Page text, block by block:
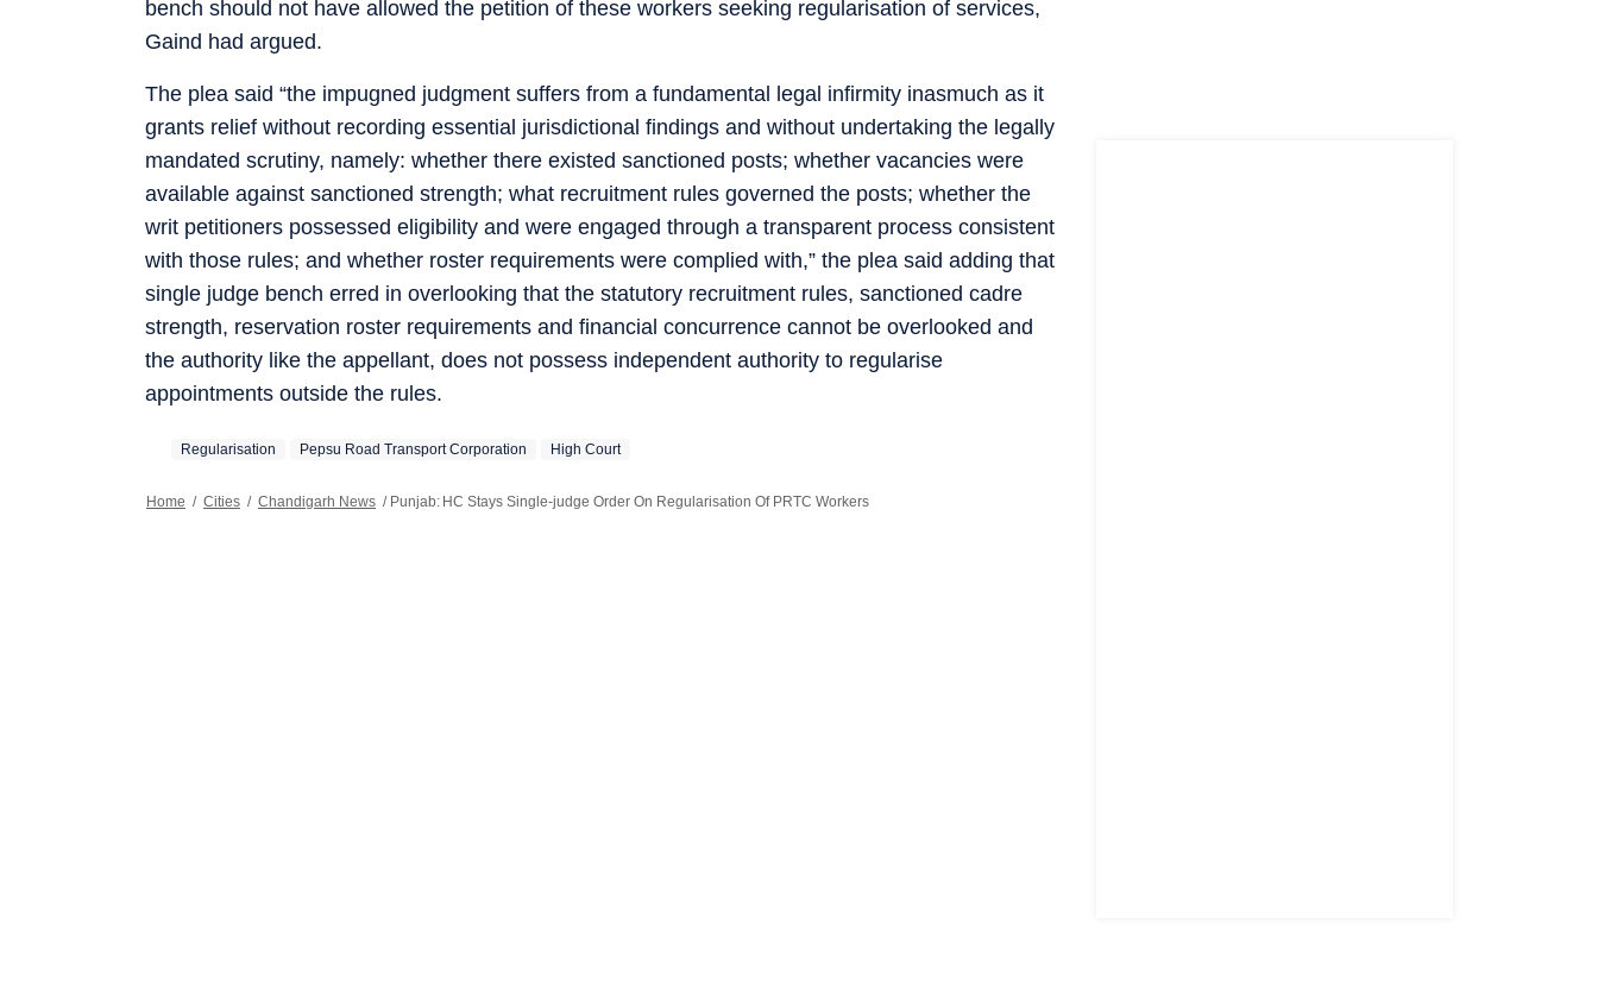
bench should not have allowed the petition of these workers seeking regularisation of services,
Gaind had argued.
The plea said “the impugned judgment suffers from a fundamental legal infirmity inasmuch as it
grants relief without recording essential jurisdictional findings and without undertaking the legally
mandated scrutiny, namely: whether there existed sanctioned posts; whether vacancies were
available against sanctioned strength; what recruitment rules governed the posts; whether the
writ petitioners possessed eligibility and were engaged through a transparent process consistent
with those rules; and whether roster requirements were complied with,” the plea said adding that
single judge bench erred in overlooking that the statutory recruitment rules, sanctioned cadre
strength, reservation roster requirements and financial concurrence cannot be overlooked and
the authority like the appellant, does not possess independent authority to regularise
appointments outside the rules.
Regularisation Pepsu Road Transport Corporation High Court
Home / Cities / Chandigarh News / Punjab: HC Stays Single-judge Order On Regularisation Of PRTC Workers